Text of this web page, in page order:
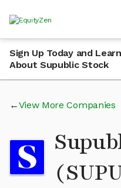
Sign Up Today and
About Supublic Stock
View More Companies